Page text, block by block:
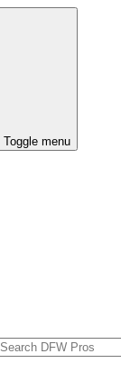
Toggle menu